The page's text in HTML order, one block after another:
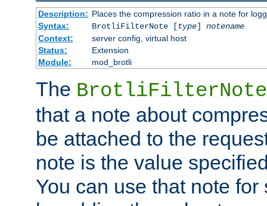
Description: Places the compression ratio in a note for
Syntax:
BrotliFilterNote [type] notename
Context:
server config, virtual host
Status:
Extension
Module:
mod_brotli
The BrotliFilterNote
that a note about
be attached to the
note is the value
You can use that note